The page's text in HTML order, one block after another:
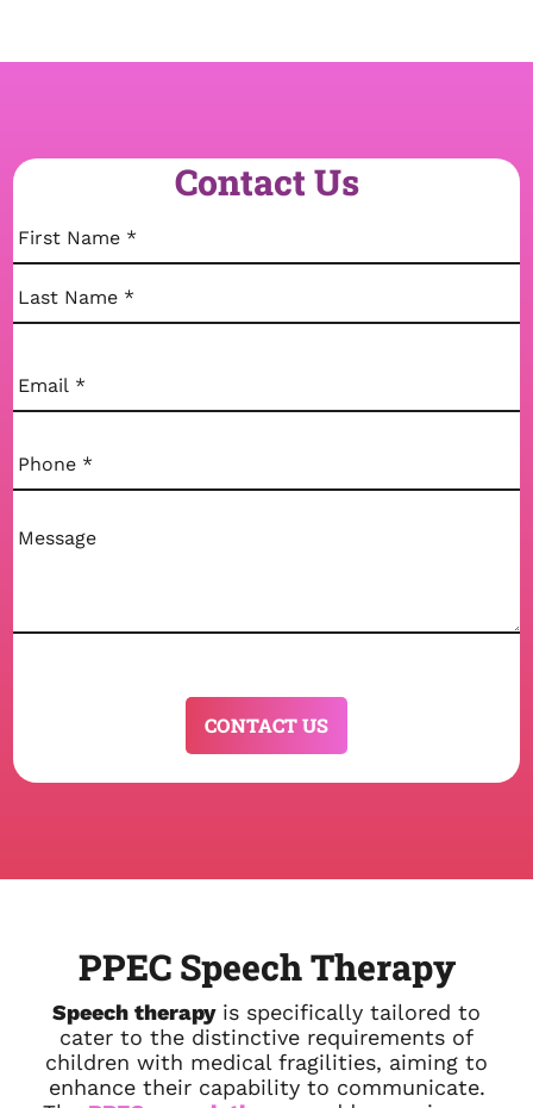
Contact Us
Name
Email
Phone
Comments
PPEC Speech Therapy
Speech therapyis specifically tailored to
cater to the distinctive requirements of
children with medical fragilities, aiming to
enhance their capability to communicate.